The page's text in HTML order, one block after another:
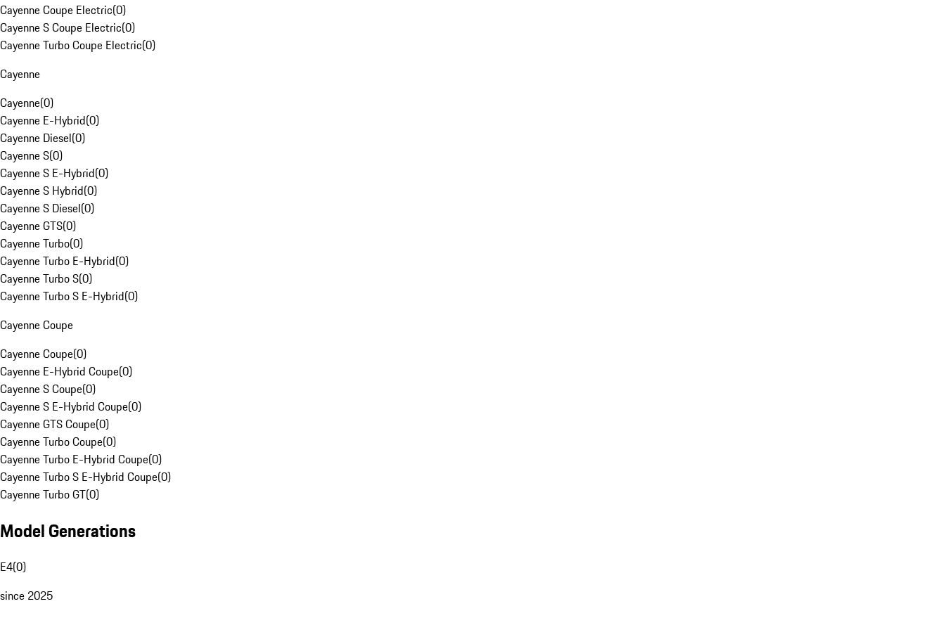
Cayenne Coupe Electric(0)
Cayenne S Coupe Electric(0)
Cayenne Turbo Coupe Electric(0)
Cayenne
Cayenne(0)
Cayenne E-Hybrid(0)
Cayenne Diesel(0)
Cayenne S(0)
Cayenne S E-Hybrid(0)
Cayenne S Hybrid(0)
Cayenne S Diesel(0)
Cayenne GTS(0)
Cayenne Turbo(0)
Cayenne Turbo E-Hybrid(0)
Cayenne Turbo S(0)
Cayenne Turbo S E-Hybrid(0)
Cayenne Coupe
Cayenne Coupe(0)
Cayenne E-Hybrid Coupe(0)
Cayenne S Coupe(0)
Cayenne S E-Hybrid Coupe(0)
Cayenne GTS Coupe(0)
Cayenne Turbo Coupe(0)
Cayenne Turbo E-Hybrid Coupe(0)
Cayenne Turbo S E-Hybrid Coupe(0)
Cayenne Turbo GT(0)
Model Generations
E4(0)
since 2025